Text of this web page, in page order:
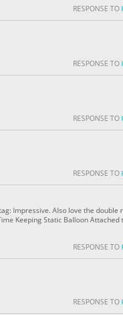
RESPONSE TO
RESPONSE TO
RESPONSE TO
RESPONSE TO
Impressive. Also love the double
Keeping Static Balloon Attached
RESPONSE TO
RESPONSE TO